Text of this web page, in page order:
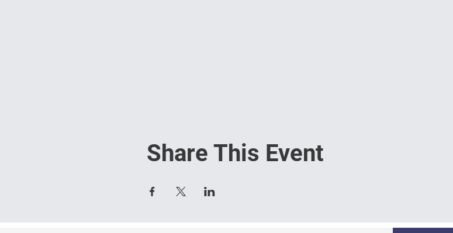
Share This Event